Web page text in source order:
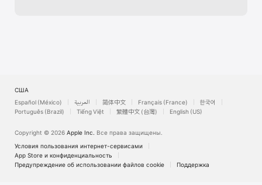
США
Español (México)
العربية 简体中文 Français (France)
한국어
Português (Brazil)
Tiếng Việt 繁體中文 (台灣) English (US)
Copyright © 2026 Apple Inc.
Все права защищены.
Условия пользования интернет-сервисами
App Store и конфи­денциальность
Предупреждение об использовании файлов cookie
Поддержка